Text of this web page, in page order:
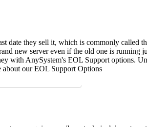
date they sell it, which is commonly called
new server even if the old one is running
with AnySystem's EOL Support options.
about our EOL Support Options